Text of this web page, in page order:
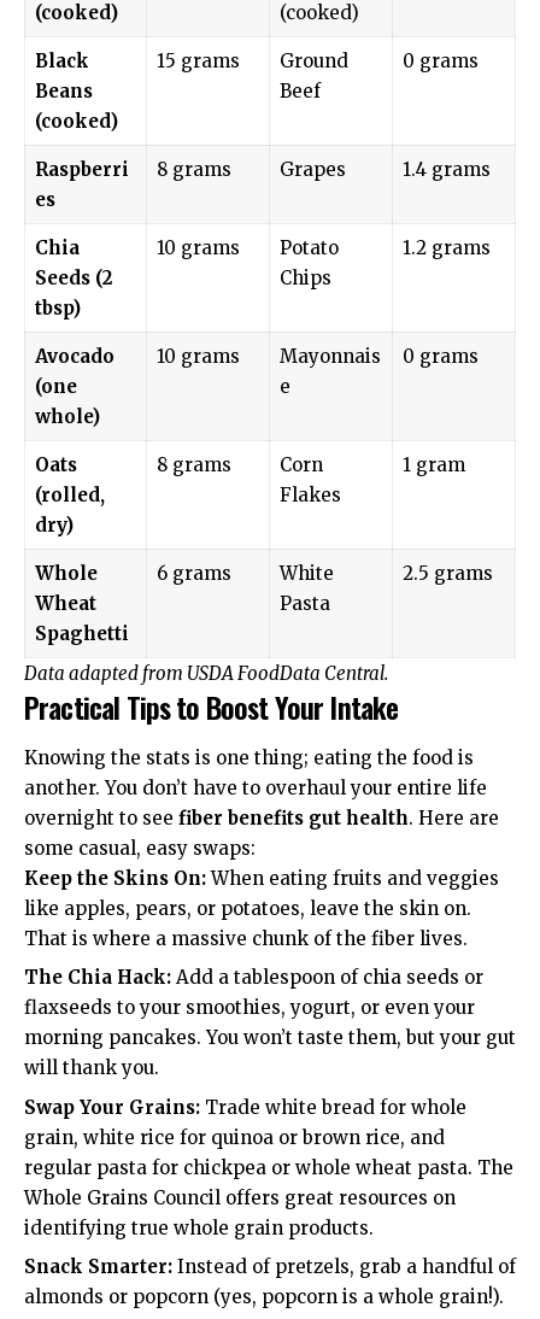
(cooked)
(cooked)
Black
Beans
(cooked)
15 grams
Ground
Beef
0 grams
Raspberri
es
8 grams Grapes 1.4 grams
Chia
Seeds (2
tbsp)
10 grams
Potato
Chips
1.2 grams
Avocado
(one
whole)
10 grams
Mayonnais
e
0 grams
Oats
(rolled,
dry)
8 grams
Corn
Flakes
1 gram
Whole
Wheat
Spaghetti
6 grams
White
Pasta
2.5 grams
Data adapted from USDA FoodData Central.
Practical Tips to Boost Your Intake
Knowing the stats is one thing; eating the food is
another. You don’t have to overhaul your entire life
overnight to see fiber benefits gut health. Here are
some casual, easy swaps:
Keep the Skins On:When eating fruits and veggies
like apples, pears, or potatoes, leave the skin on.
That is where a massive chunk of the fiber lives.
The Chia Hack: Add a tablespoon of chia seeds or
flaxseeds to your smoothies, yogurt, or even your
morning pancakes. You won’t taste them, but your gut
will thank you.
Swap Your Grains: Trade white bread for whole
grain, white rice for quinoa or brown rice, and
regular pasta for chickpea or whole wheat pasta. The
Whole Grains Council offers great resources on
identifying true whole grain products.
Snack Smarter: Instead of pretzels, grab a handful of
almonds or popcorn (yes, popcorn is a whole grain!).